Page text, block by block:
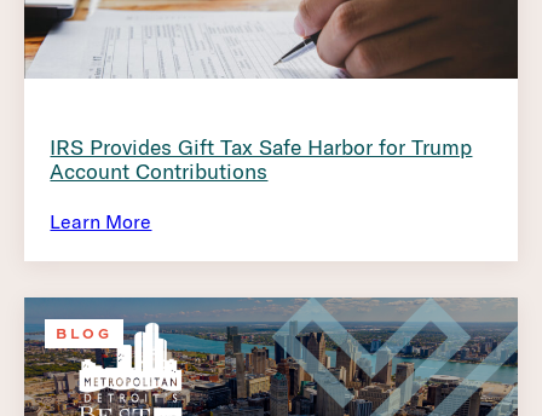
IRS Provides Gift Tax Safe Harbor for Trump
Account Contributions
Learn More
BLOG